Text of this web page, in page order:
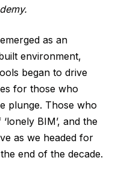
as an
environment,
began to drive
for those who
plunge. Those who
BIM’, and the
as we headed for
end of the decade.